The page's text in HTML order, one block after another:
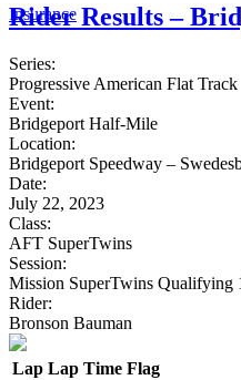
Insurance
Rider Results –
Series:
Progressive American Flat Track
Event:
Bridgeport Half-Mile
Location:
Bridgeport Speedway –
Date:
July 22, 2023
Class:
AFT SuperTwins
Session:
Mission SuperTwins Qualifying
Rider:
Bronson Bauman
Lap Lap Time Flag